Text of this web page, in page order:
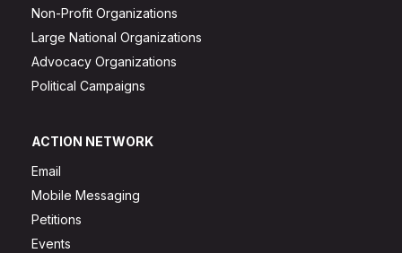
Non-Profit Organizations
Large National Organizations
Advocacy Organizations
Political Campaigns
ACTION NETWORK
Email
Mobile Messaging
Petitions
Events